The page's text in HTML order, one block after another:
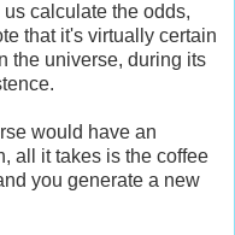
calculate the odds,
that it's virtually certain
the universe, during its
would have an
all it takes is the coffee
you generate a new